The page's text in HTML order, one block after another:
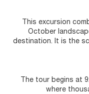
This excursion
October
destination. It is the
The tour begins at
where